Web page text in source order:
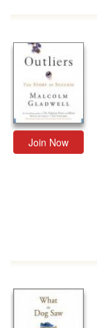
Join Now